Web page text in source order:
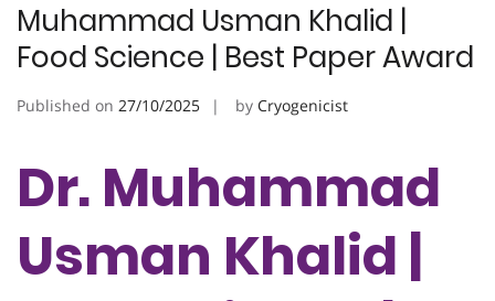
Muhammad Usman Khalid |
Food Science | Best Paper Award
Published on 27/10/2025 by Cryogenicist
Dr. Muhammad
Usman Khalid |